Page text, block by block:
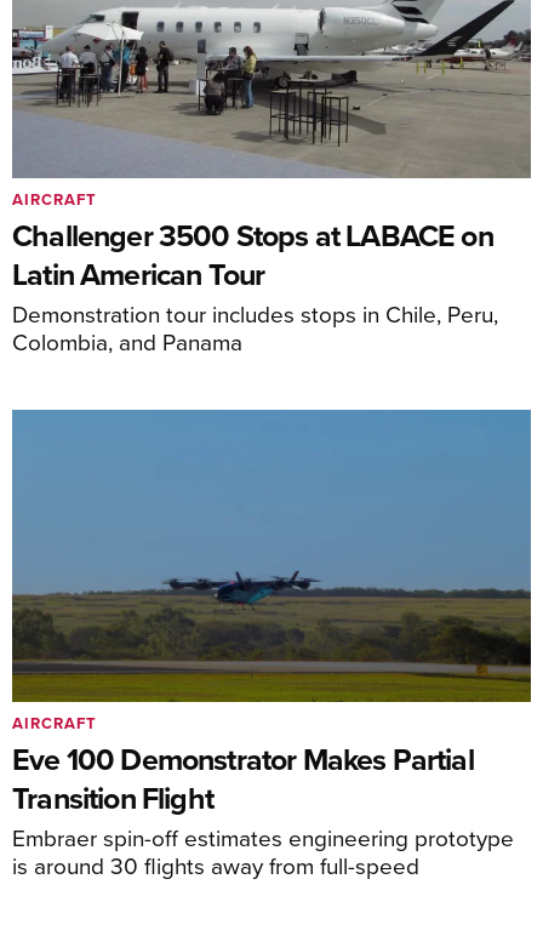
Challenger 3500 Stops at LABACE on
Latin American Tour
Demonstration tour includes stops in Chile, Peru,
Colombia, and Panama
AIRCRAFT
Eve 100 Demonstrator Makes Partial
Transition Flight
Embraer spin-off estimates engineering prototype
is around 30 flights away from full-speed
AIRCRAFT